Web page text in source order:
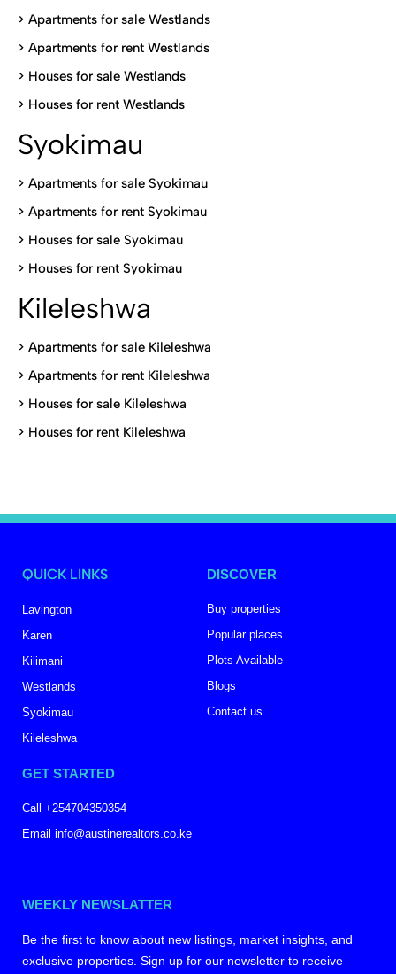
> Apartments for sale Westlands
> Apartments for rent Westlands
> Houses for sale Westlands
> Houses for rent Westlands
Syokimau
> Apartments for sale Syokimau
> Apartments for rent Syokimau
> Houses for sale Syokimau
> Houses for rent Syokimau
Kileleshwa
> Apartments for sale Kileleshwa
> Apartments for rent Kileleshwa
> Houses for sale Kileleshwa
> Houses for rent Kileleshwa
QUICK LINKS
Lavington
Karen
Kilimani
Westlands
Syokimau
Kileleshwa
DISCOVER
Buy properties
Popular places
Plots Available
Blogs
Contact us
GET STARTED
Call +254704350354
Email info@austinerealtors.co.ke
WEEKLY NEWSLATTER
Be the first to know about new listings, market insights, and
exclusive properties. Sign up for our newsletter to receive